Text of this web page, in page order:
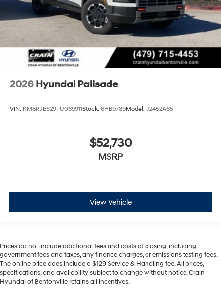
2026 Hyundai Palisade
VIN: KM8RJES29TU069911Stock: 6HB9789Model: J2452A65
$52,730
MSRP
View Vehicle
Prices do not include additional fees and costs of closing, including
government fees and taxes, any finance charges, or emissions testing fees.
The online price does include a $129 Service & Handling fee. All prices,
specifications, and availability subject to change without notice. Crain
Hyundai of Bentonville retains all incentives.